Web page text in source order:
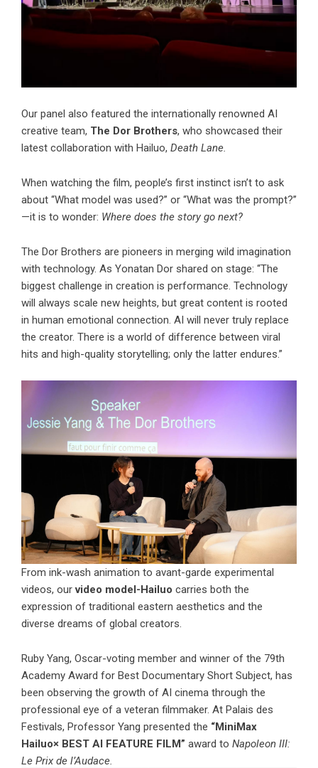
Our panel also featured the internationally renowned AI
creative team, The Dor Brothers, who showcased their
latest collaboration with Hailuo, Death Lane.
When watching the film, people’s first instinct isn’t to ask
about “What model was used?” or “What was the prompt?”
—it is to wonder: Where does the story go next?
The Dor Brothers are pioneers in merging wild imagination
with technology. As Yonatan Dor shared on stage: “The
biggest challenge in creation is performance. Technology
will always scale new heights, but great content is rooted
in human emotional connection. AI will never truly replace
the creator. There is a world of difference between viral
hits and high-quality storytelling; only the latter endures.”
From ink-wash animation to avant-garde experimental
videos, ourvideo model-Hailuo carries both the
expression of traditional eastern aesthetics and the
diverse dreams of global creators.
Ruby Yang, Oscar-voting member and winner of the 79th
Academy Award for Best Documentary Short Subject, has
been observing the growth of AI cinema through the
professional eye of a veteran filmmaker. At Palais des
Festivals, Professor Yang presented the “MiniMax
Hailuo× BEST AI FEATURE FILM” award to Napoleon III:
Le Prix de l’Audace.